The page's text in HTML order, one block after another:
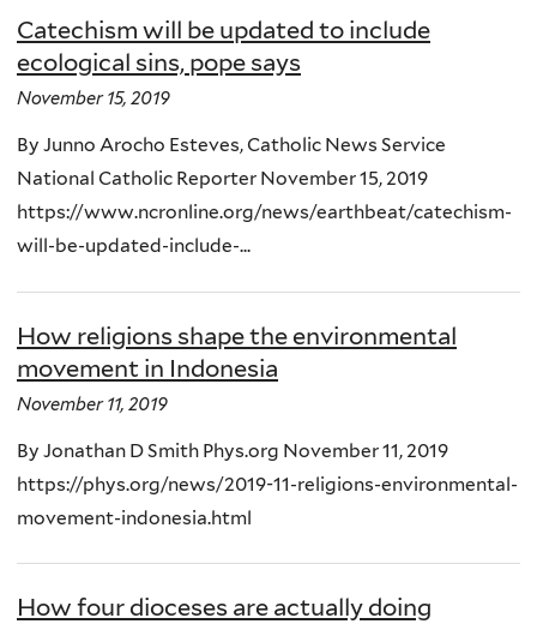
Catechism will be updated to include
ecological sins, pope says
November 15, 2019
By Junno Arocho Esteves, Catholic News Service
National Catholic Reporter November 15, 2019
https://www.ncronline.org/news/earthbeat/catechism-
will-be-updated-include-...
How religions shape the environmental
movement in Indonesia
November 11, 2019
By Jonathan D Smith Phys.org November 11, 2019
https://phys.org/news/2019-11-religions-environmental-
movement-indonesia.html
How four dioceses are actually doing